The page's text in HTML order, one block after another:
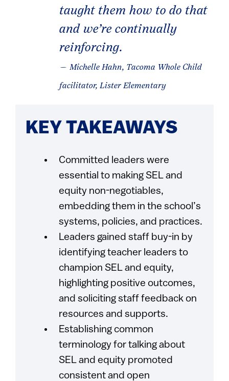
taught them how to do that
and we’re continually
reinforcing.
— Michelle Hahn, Tacoma Whole Child
facilitator, Lister Elementary
KEY TAKEAWAYS
Committed leaders were
essential to making SEL and
equity non-negotiables,
embedding them in the school’s
systems, policies, and practices.
Leaders gained staff buy-in by
identifying teacher leaders to
champion SEL and equity,
highlighting positive outcomes,
and soliciting staff feedback on
resources and supports.
Establishing common
terminology for talking about
SEL and equity promoted
consistent and open